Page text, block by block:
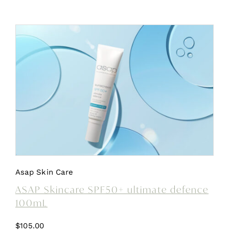
Asap Skin Care
ASAP Skincare SPF50+ ultimate defence
100mL
$105.00